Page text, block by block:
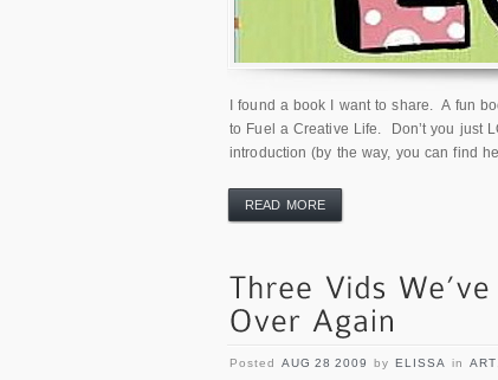
I found a book I want to share. A fun
to Fuel a Creative Life. Don’t you just
introduction (by the way, you can find
READ MORE
Posted AUG 28 2009 by ELISSA in ART